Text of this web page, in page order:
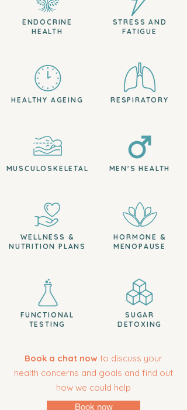
ENDOCRINE
HEALTH
HEALTHY AGEING
MUSCULOSKELETAL
WELLNESS &
NUTRITION PLANS
FUNCTIONAL
TESTING
STRESS AND
FATIGUE
RESPIRATORY
MEN'S HEALTH
HORMONE &
MENOPAUSE
SUGAR
DETOXING
Book a chat now to discuss your
health concerns and goals and find out
how we could help
Book now